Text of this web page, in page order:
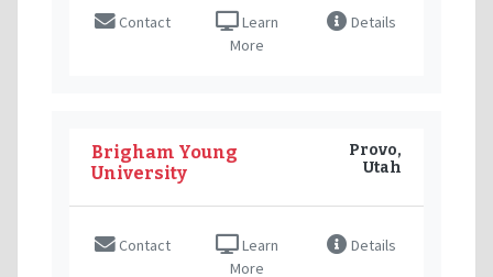
Contact
Learn
More
Details
Brigham Young
University
Provo,
Utah
Contact
Learn
More
Details